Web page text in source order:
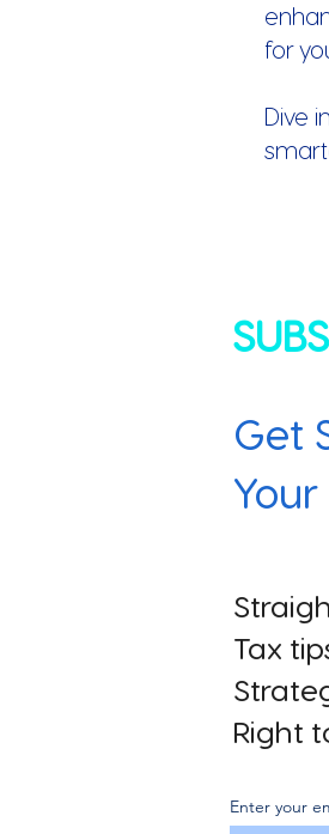
for
Dive
Get
Tax
Right
Enter your